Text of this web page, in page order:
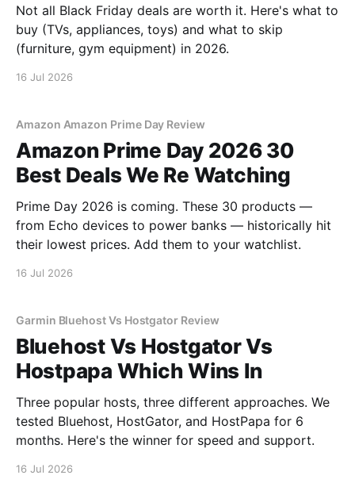
Not all Black Friday deals are worth it. Here's what to
buy (TVs, appliances, toys) and what to skip
(furniture, gym equipment) in 2026.
16 Jul 2026
Amazon Amazon Prime Day Review
Amazon Prime Day 2026 30
Best Deals We Re Watching
Prime Day 2026 is coming. These 30 products —
from Echo devices to power banks — historically hit
their lowest prices. Add them to your watchlist.
16 Jul 2026
Garmin Bluehost Vs Hostgator Review
Bluehost Vs Hostgator Vs
Hostpapa Which Wins In
Three popular hosts, three different approaches. We
tested Bluehost, HostGator, and HostPapa for 6
months. Here's the winner for speed and support.
16 Jul 2026